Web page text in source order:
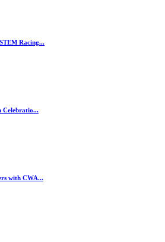
Racing...
Celebratio...
with CWA...